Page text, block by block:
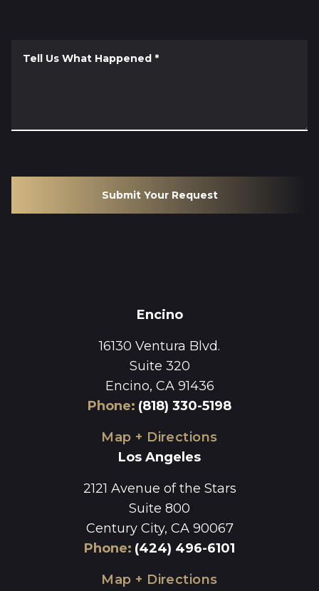
Tell Us What Happened *
Submit Your Request
Encino
16130 Ventura Blvd.
Suite 320
Encino, CA 91436
Phone: (818) 330-5198
Map + Directions
Los Angeles
2121 Avenue of the Stars
Suite 800
Century City, CA 90067
Phone: (424) 496-6101
Map + Directions